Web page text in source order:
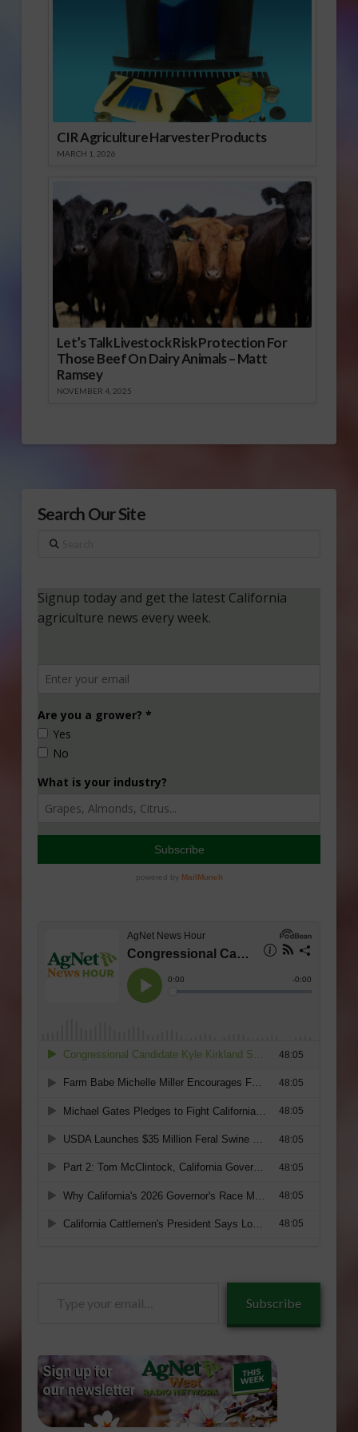
CIR Agriculture Harvester Products
MARCH 1, 2026
Let’s Talk Livestock Risk Protection For
Those Beef On Dairy Animals – Matt
Ramsey
NOVEMBER 4, 2025
Search Our Site
Search
Subscribe